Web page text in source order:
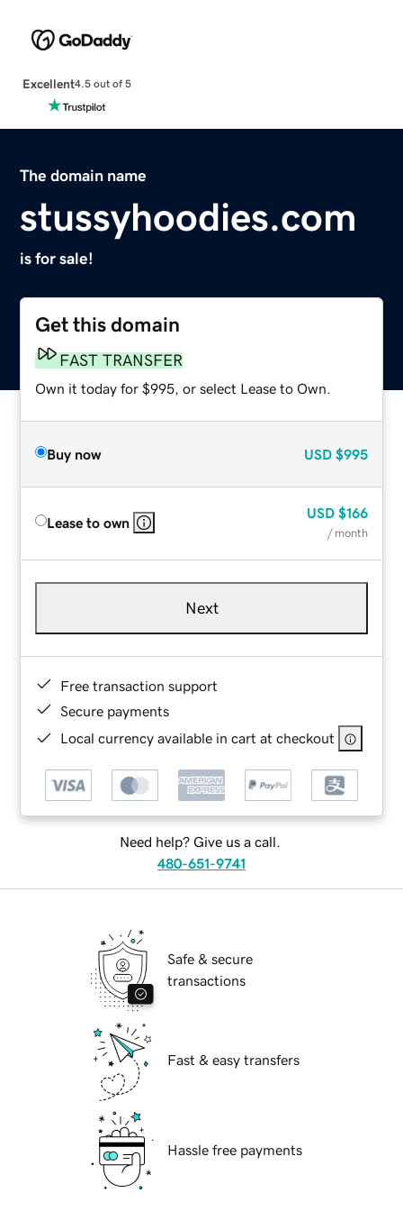
Excellent4.5 out of 5
The domain name
stussyhoodies.com
is for sale!
Get this domain
FAST TRANSFER
Own it today for $995, or select Lease to Own.
Buy now USD $995
Lease to own
USD $166
/ month
Next
Free transaction support
Secure payments
Local currency available in cart at checkout
Need help? Give us a call.
480-651-9741
Safe & secure
transactions
Fast & easy transfers
Hassle free payments